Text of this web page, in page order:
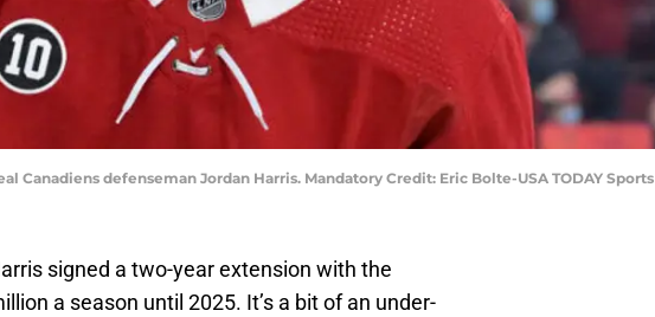
Canadiens defenseman Jordan Harris. Mandatory Credit: Eric Bolte-USA TODAY Sports
signed a two-year extension with the
a season until 2025. It’s a bit of an under-